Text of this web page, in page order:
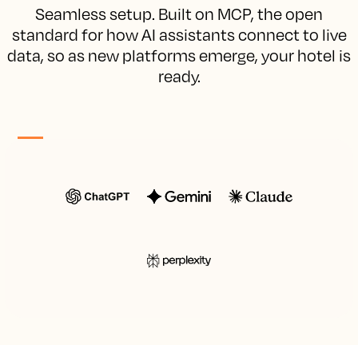
Seamless setup. Built on MCP, the open
standard for how AI assistants connect to live
data, so as new platforms emerge, your hotel is
ready.